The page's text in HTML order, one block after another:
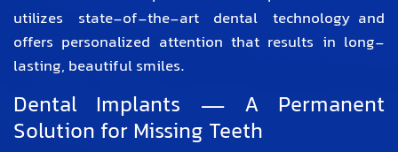
utilizes state-of-the-art dental technology and
offers personalized attention that results in long-
lasting, beautiful smiles.
Dental Implants — A Permanent
Solution for Missing Teeth